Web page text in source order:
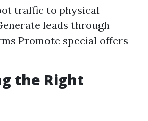
traffic to physical
leads through
Promote special offers
the Right